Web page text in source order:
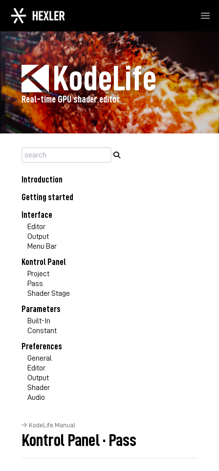
KodeLife
Real-time GPU shader editor
Introduction
Getting started
Interface
Editor
Output
Menu Bar
Kontrol Panel
Project
Pass
Shader Stage
Parameters
Built-In
Constant
Preferences
General
Editor
Output
Shader
Audio
KodeLife Manual
Kontrol Panel · Pass